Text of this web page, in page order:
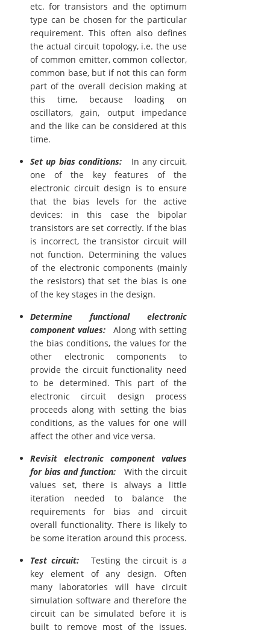
etc. for transistors and the optimum
type can be chosen for the particular
requirement. This often also defines
the actual circuit topology, i.e. the use
of common emitter, common collector,
common base, but if not this can form
part of the overall decision making at
this time, because loading on
oscillators, gain, output impedance
and the like can be considered at this
time.
Set up bias conditions:In any circuit,
one of the key features of the
electronic circuit design is to ensure
that the bias levels for the active
devices: in this case the bipolar
transistors are set correctly. If the bias
is incorrect, the transistor circuit will
not function. Determining the values
of the electronic components (mainly
the resistors) that set the bias is one
of the key stages in the design.
Determine functional electronic
component values:Along with setting
the bias conditions, the values for the
other electronic components to
provide the circuit functionality need
to be determined. This part of the
electronic circuit design process
proceeds along with setting the bias
conditions, as the values for one will
affect the other and vice versa.
Revisit electronic component values
for bias and function:With the circuit
values set, there is always a little
iteration needed to balance the
requirements for bias and circuit
overall functionality. There is likely to
be some iteration around this process.
Test circuit:Testing the circuit is a
key element of any design. Often
many laboratories will have circuit
simulation software and therefore the
circuit can be simulated before it is
built to remove most of the issues.